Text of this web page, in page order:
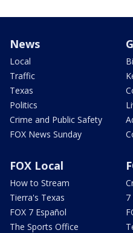
News
Local
Traffic
Texas
Politics
Crime and Public Safety
FOX News Sunday
FOX Local
How to Stream
Tierra's Texas
FOX 7 Español
The Sports Office
7